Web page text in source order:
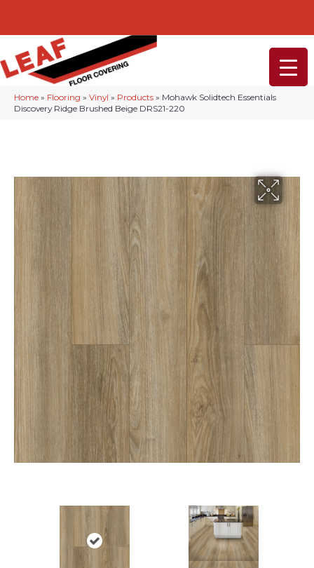
Home » Flooring » Vinyl » Products » Mohawk Solidtech Essentials
Discovery Ridge Brushed Beige DRS21-220